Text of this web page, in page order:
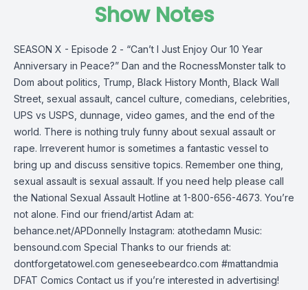
Show Notes
SEASON X - Episode 2 - “Can’t I Just Enjoy Our 10 Year
Anniversary in Peace?” Dan and the RocnessMonster talk to
Dom about politics, Trump, Black History Month, Black Wall
Street, sexual assault, cancel culture, comedians, celebrities,
UPS vs USPS, dunnage, video games, and the end of the
world. There is nothing truly funny about sexual assault or
rape. Irreverent humor is sometimes a fantastic vessel to
bring up and discuss sensitive topics. Remember one thing,
sexual assault is sexual assault. If you need help please call
the National Sexual Assault Hotline at 1-800-656-4673. You’re
not alone. Find our friend/artist Adam at:
behance.net/APDonnelly Instagram: atothedamn Music:
bensound.com Special Thanks to our friends at:
dontforgetatowel.com geneseebeardco.com #mattandmia
DFAT Comics Contact us if you’re interested in advertising!